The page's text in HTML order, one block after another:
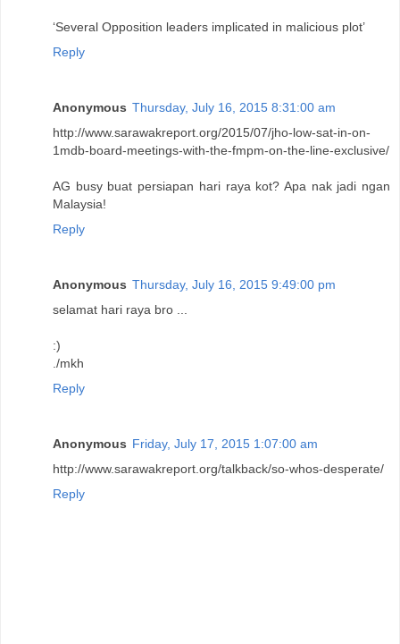
‘Several Opposition leaders implicated in malicious plot’
Reply
Anonymous Thursday, July 16, 2015 8:31:00 am
http://www.sarawakreport.org/2015/07/jho-low-sat-in-on-
1mdb-board-meetings-with-the-fmpm-on-the-line-exclusive/
AG busy buat persiapan hari raya kot? Apa nak jadi ngan
Malaysia!
Reply
Anonymous Thursday, July 16, 2015 9:49:00 pm
selamat hari raya bro ...
:)
./mkh
Reply
Anonymous Friday, July 17, 2015 1:07:00 am
http://www.sarawakreport.org/talkback/so-whos-desperate/
Reply